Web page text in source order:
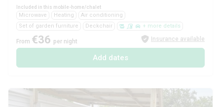
Included in this mobile-home/chalet
Microwave Heating
Air conditioning
Set of garden furniture
Deckchair + more details
From €36 per night Insurance available
Add dates